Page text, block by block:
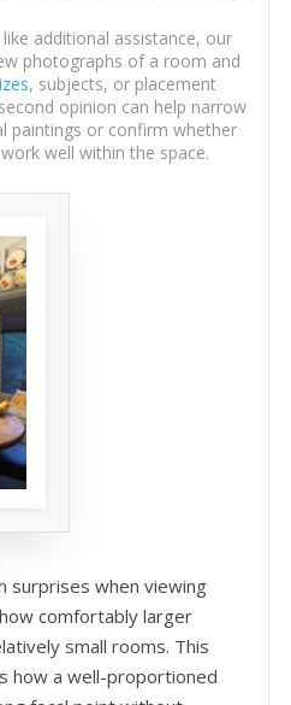
additional assistance, our
photographs of a room and
, subjects, or placement
opinion can help narrow
paintings or confirm whether
well within the space.
surprises when viewing
comfortably larger
small rooms. This
how a well-proportioned